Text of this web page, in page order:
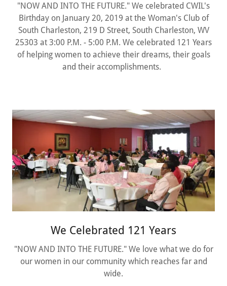
"NOW AND INTO THE FUTURE." We celebrated CWIL's
Birthday on January 20, 2019 at the Woman's Club of
South Charleston, 219 D Street, South Charleston, WV
25303 at 3:00 P.M. - 5:00 P.M. We celebrated 121 Years
of helping women to achieve their dreams, their goals
and their accomplishments.
We Celebrated 121 Years
"NOW AND INTO THE FUTURE." We love what we do for
our women in our community which reaches far and
wide.